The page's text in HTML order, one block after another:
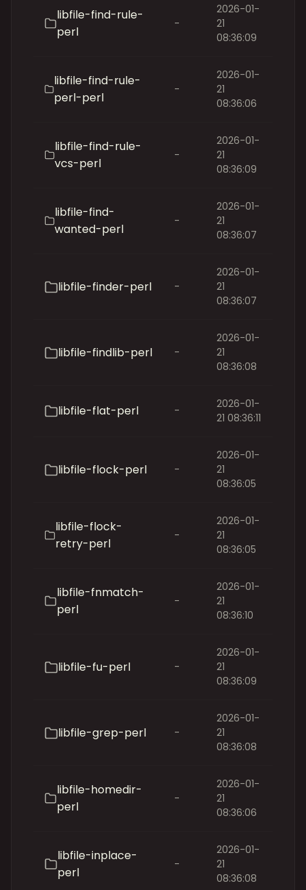
libfile-find-rule-
perl
-
2026-01-
21
08:36:09
libfile-find-rule-
perl-perl
-
2026-01-
21
08:36:06
libfile-find-rule-
vcs-perl
-
2026-01-
21
08:36:09
libfile-find-
wanted-perl
-
2026-01-
21
08:36:07
libfile-finder-perl -
2026-01-
21
08:36:07
libfile-findlib-perl -
2026-01-
21
08:36:08
libfile-flat-perl -
2026-01-
21 08:36:11
libfile-flock-perl -
2026-01-
21
08:36:05
libfile-flock-
retry-perl
-
2026-01-
21
08:36:05
libfile-fnmatch-
perl
-
2026-01-
21
08:36:10
libfile-fu-perl -
2026-01-
21
08:36:09
libfile-grep-perl -
2026-01-
21
08:36:08
libfile-homedir-
perl
-
2026-01-
21
08:36:06
libfile-inplace-
perl
-
2026-01-
21
08:36:08